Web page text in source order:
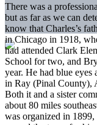
There was a
but as far as we can
know that Charles’s
in Chicago in 1918,
had attended Clark
School for two, and
year. He had blue
in Ray (Pinal County),
Both it and a sister
about 80 miles
was organized in